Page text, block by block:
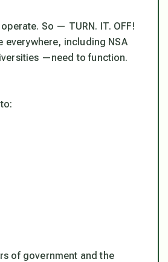
So — TURN. IT. OFF!
everywhere, including NSA
—need to function.
of government and the